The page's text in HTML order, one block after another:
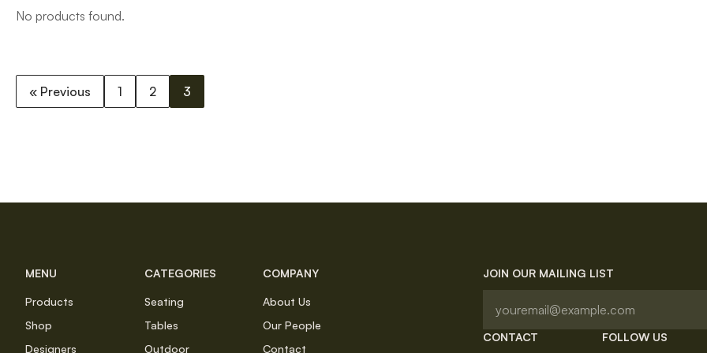
No products found.
« Previous 1 2 3
MENU
Products
Shop
Designers
CATEGORIES
Seating
Tables
Outdoor
COMPANY
About Us
Our People
Contact
JOIN OUR MAILING LIST
CONTACT FOLLOW US